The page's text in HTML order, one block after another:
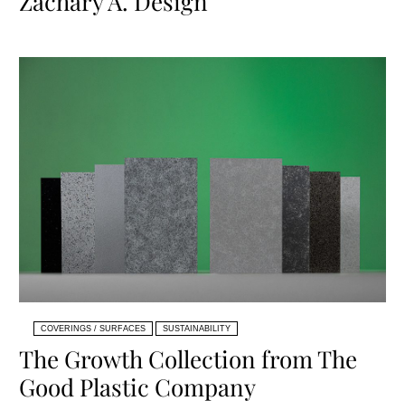
COVERINGS / SURFACES SUSTAINABILITY
The Growth Collection from The
Good Plastic Company